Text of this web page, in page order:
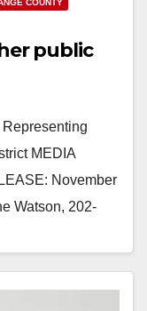
COUNTY
public
MEDIA
November
Watson, 202-